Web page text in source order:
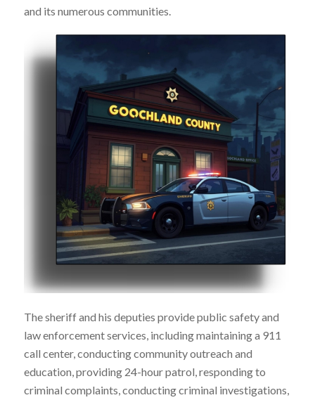
and its numerous communities.
The sheriff and his deputies provide public safety and
law enforcement services, including maintaining a 911
call center, conducting community outreach and
education, providing 24-hour patrol, responding to
criminal complaints, conducting criminal investigations,